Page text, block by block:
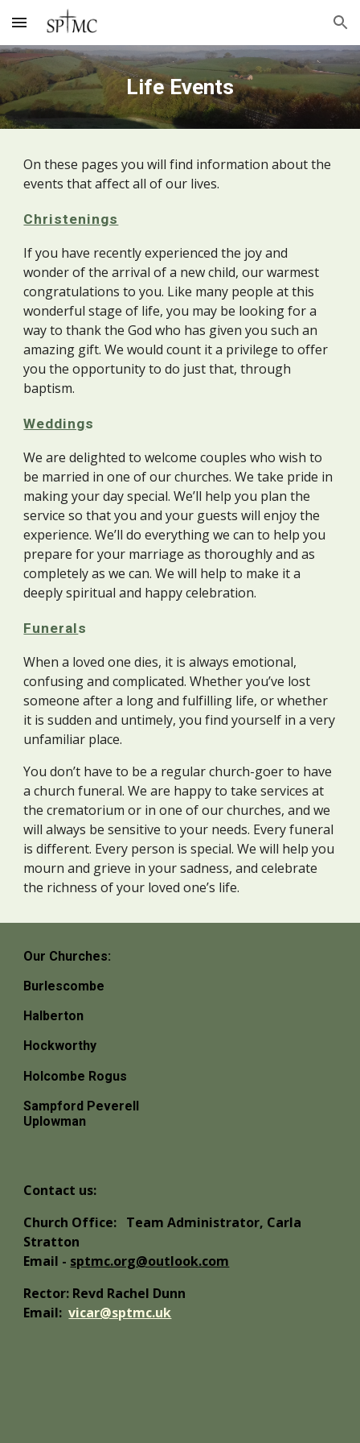
Skip to main content Skip to navigation
Life Events
On these pages you will find information about the
events that affect all of our lives.
Christenings
If you have recently experienced the joy and
wonder of the arrival of a new child, our warmest
congratulations to you. Like many people at this
wonderful stage of life, you may be looking for a
way to thank the God who has given you such an
amazing gift. We would count it a privilege to offer
you the opportunity to do just that, through
baptism.
Weddings
We are delighted to welcome couples who wish to
be married in one of our churches. We take pride in
making your day special. We’ll help you plan the
service so that you and your guests will enjoy the
experience. We’ll do everything we can to help you
prepare for your marriage as thoroughly and as
completely as we can. We will help to make it a
deeply spiritual and happy celebration.
Funerals
When a loved one dies, it is always emotional,
confusing and complicated. Whether you’ve lost
someone after a long and fulfilling life, or whether
it is sudden and untimely, you find yourself in a very
unfamiliar place.
You don’t have to be a regular church-goer to have
a church funeral. We are happy to take services at
the crematorium or in one of our churches, and we
will always be sensitive to your needs. Every funeral
is different. Every person is special. We will help you
mourn and grieve in your sadness, and celebrate
the richness of your loved one’s life.
Our Churches:
Burlescombe
Halberton
Hockworthy
Holcombe Rogus
Sampford Peverell
Uplowman
Contact us:
Church Office: Team Administrator, Carla
Stratton
Email - sptmc.org@outlook.com
Rector: Revd Rachel Dunn
Email:vicar@sptmc.uk